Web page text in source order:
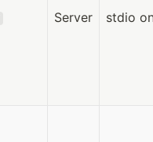
Server stdio